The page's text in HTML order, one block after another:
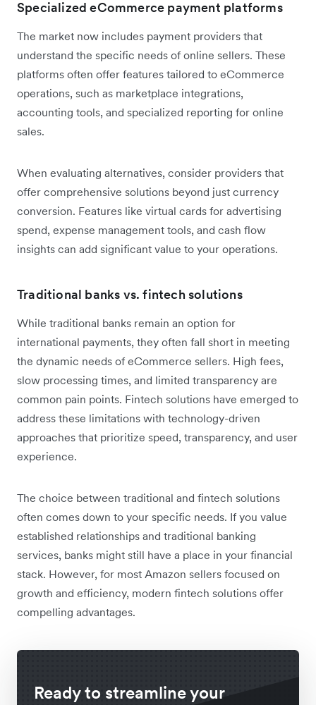
Specialized eCommerce payment platforms
The market now includes payment providers that
understand the specific needs of online sellers. These
platforms often offer features tailored to eCommerce
operations, such as marketplace integrations,
accounting tools, and specialized reporting for online
sales.
When evaluating alternatives, consider providers that
offer comprehensive solutions beyond just currency
conversion. Features like virtual cards for advertising
spend, expense management tools, and cash flow
insights can add significant value to your operations.
Traditional banks vs. fintech solutions
While traditional banks remain an option for
international payments, they often fall short in meeting
the dynamic needs of eCommerce sellers. High fees,
slow processing times, and limited transparency are
common pain points. Fintech solutions have emerged to
address these limitations with technology-driven
approaches that prioritize speed, transparency, and user
experience.
The choice between traditional and fintech solutions
often comes down to your specific needs. If you value
established relationships and traditional banking
services, banks might still have a place in your financial
stack. However, for most Amazon sellers focused on
growth and efficiency, modern fintech solutions offer
compelling advantages.
Ready to streamline your